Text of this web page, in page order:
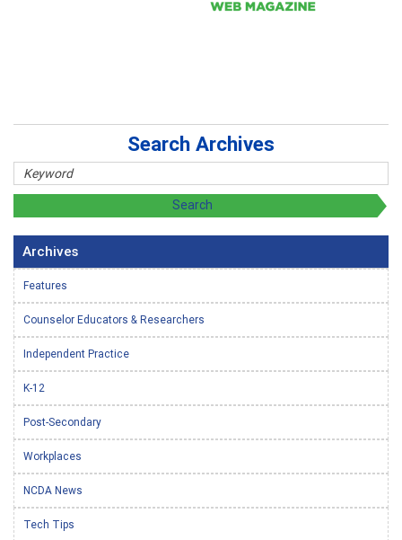
Search Archives
Archives
Features
Counselor Educators & Researchers
Independent Practice
K-12
Post-Secondary
Workplaces
NCDA News
Tech Tips